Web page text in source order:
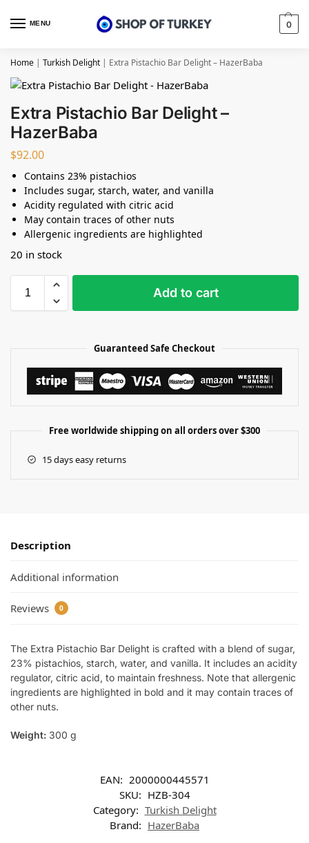
MENU 0
Home | Turkish Delight | Extra Pistachio Bar Delight – HazerBaba
Extra Pistachio Bar Delight –
HazerBaba
$92.00
Contains 23% pistachios
Includes sugar, starch, water, and vanilla
Acidity regulated with citric acid
May contain traces of other nuts
Allergenic ingredients are highlighted
20 in stock
Add to cart
Guaranteed Safe Checkout
Free worldwide shipping on all orders over $300
15 days easy returns
Description
Additional information
Reviews 0
The Extra Pistachio Bar Delight is crafted with a blend of sugar,
23% pistachios, starch, water, and vanilla. It includes an acidity
regulator, citric acid, to maintain freshness. Note that allergenic
ingredients are highlighted in bold and it may contain traces of
other nuts.
Weight: 300 g
EAN: 2000000445571
SKU: HZB-304
Category: Turkish Delight
Brand: HazerBaba